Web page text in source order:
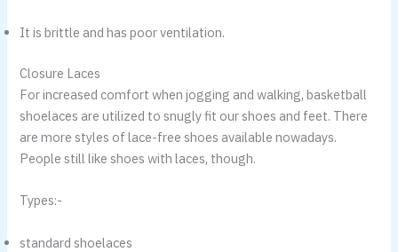
It is brittle and has poor ventilation.
Closure Laces
For increased comfort when jogging and walking, basketball
shoelaces are utilized to snugly fit our shoes and feet. There
are more styles of lace-free shoes available nowadays.
People still like shoes with laces, though.
Types:-
standard shoelaces